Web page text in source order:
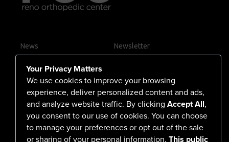
News
Newsletter
555 North Arlington Avenue
Reno, NV 89503-4724
Your Privacy Matters
We use cookies to improve your browsing
experience, deliver personalized content and ads,
and analyze website traffic. By clicking Accept All,
you consent to our use of cookies. You can choose
to manage your preferences or opt out of the sale
or sharing of your personal information. This public